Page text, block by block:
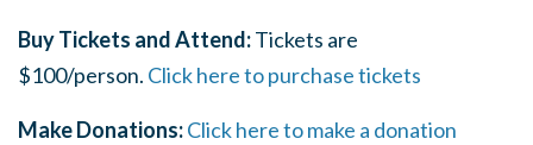
Buy Tickets and Attend:Tickets are
$100/person. Click here to purchase tickets
Make Donations:Click here to make a donation